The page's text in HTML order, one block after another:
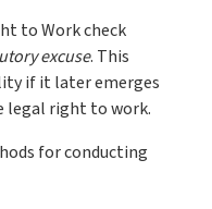
to Work check
excuse. This
if it later emerges
legal right to work.
for conducting